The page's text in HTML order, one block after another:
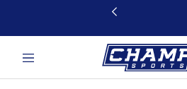
This link will open in a new window